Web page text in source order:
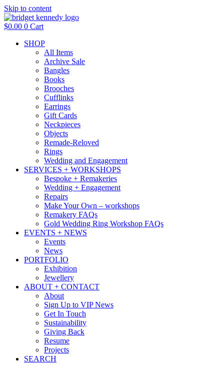
Skip to content
$0.00 0 Cart
SHOP
All Items
Archive Sale
Bangles
Books
Brooches
Cufflinks
Earrings
Gift Cards
Neckpieces
Objects
Remade-Reloved
Rings
Wedding and Engagement
SERVICES + WORKSHOPS
Bespoke + Remakeries
Wedding + Engagement
Repairs
Make Your Own – workshops
Remakery FAQs
Gold Wedding Ring Workshop FAQs
EVENTS + NEWS
Events
News
PORTFOLIO
Exhibition
Jewellery
ABOUT + CONTACT
About
Sign Up to VIP News
Get In Touch
Sustainability
Giving Back
Resume
Projects
SEARCH